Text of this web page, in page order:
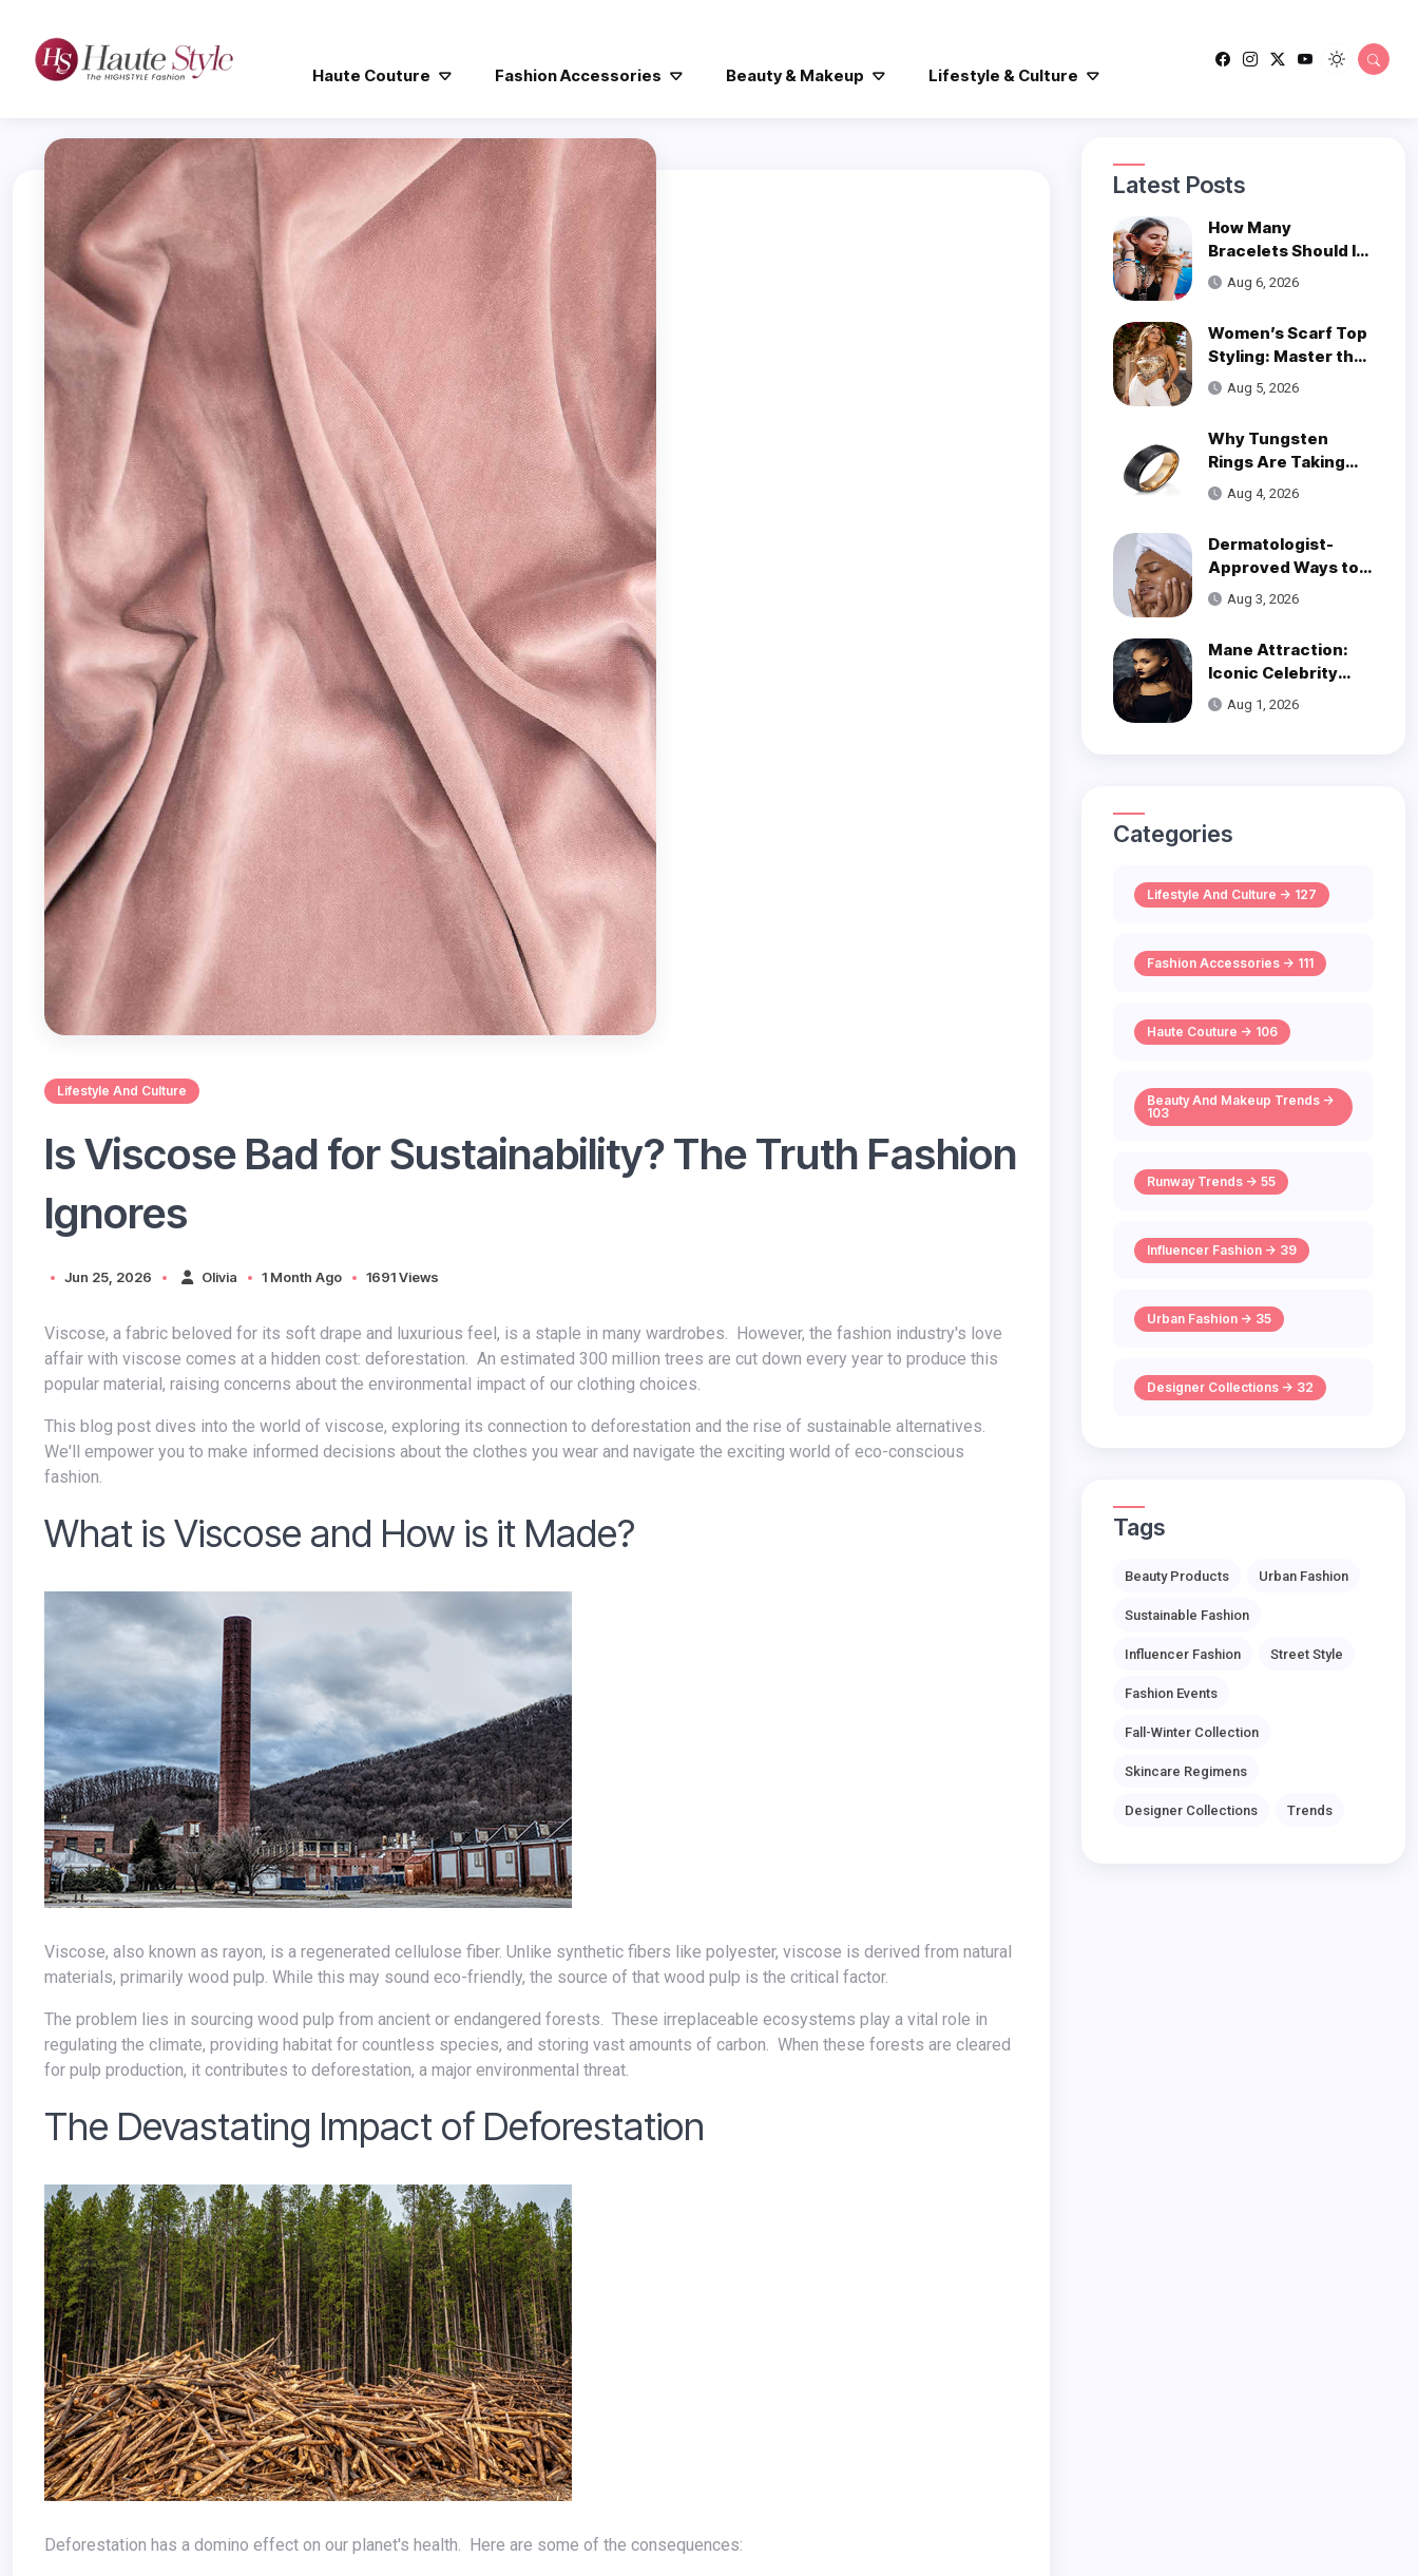
Haute Couture Fashion Accessories Beauty & Makeup Lifestyle & Culture
Lifestyle And Culture
Is Viscose Bad for Sustainability? The Truth Fashion
Ignores
Jun 25, 2026 Olivia 1 Month Ago 1691 Views
Viscose, a fabric beloved for its soft drape and luxurious feel, is a staple in many wardrobes. However, the fashion industry's love
affair with viscose comes at a hidden cost: deforestation. An estimated 300 million trees are cut down every year to produce this
popular material, raising concerns about the environmental impact of our clothing choices.
This blog post dives into the world of viscose, exploring its connection to deforestation and the rise of sustainable alternatives.
We'll empower you to make informed decisions about the clothes you wear and navigate the exciting world of eco-conscious
fashion.
What is Viscose and How is it Made?
Viscose, also known as rayon, is a regenerated cellulose fiber. Unlike synthetic fibers like polyester, viscose is derived from natural
materials, primarily wood pulp. While this may sound eco-friendly, the source of that wood pulp is the critical factor.
The problem lies in sourcing wood pulp from ancient or endangered forests. These irreplaceable ecosystems play a vital role in
regulating the climate, providing habitat for countless species, and storing vast amounts of carbon. When these forests are cleared
for pulp production, it contributes to deforestation, a major environmental threat.
The Devastating Impact of Deforestation
Deforestation has a domino effect on our planet's health. Here are some of the consequences:
Latest Posts
How Many
Bracelets Should I
Wear on One Wrist?
Aug 6, 2026
Women’s Scarf Top
Styling: Master the
Trend
Aug 5, 2026
Why Tungsten
Rings Are Taking
Over Modern
Wedding Style
Aug 4, 2026
Dermatologist-
Approved Ways to
Get Smooth, Glowy
Aug 3, 2026
Mane Attraction:
Iconic Celebrity
Hairstyles That
Defined Decades
Aug 1, 2026
Categories
Lifestyle And Culture -> 127
Fashion Accessories -> 111
Haute Couture -> 106
Beauty And Makeup Trends ->
103
Runway Trends -> 55
Influencer Fashion -> 39
Urban Fashion -> 35
Designer Collections -> 32
Tags
Beauty Products Urban Fashion
Sustainable Fashion
Influencer Fashion Street Style
Fashion Events
Fall-Winter Collection
Skincare Regimens
Designer Collections Trends